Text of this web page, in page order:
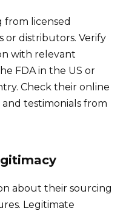
from licensed
or distributors. Verify
with relevant
FDA in the US or
Check their online
testimonials from
about their sourcing
Legitimate